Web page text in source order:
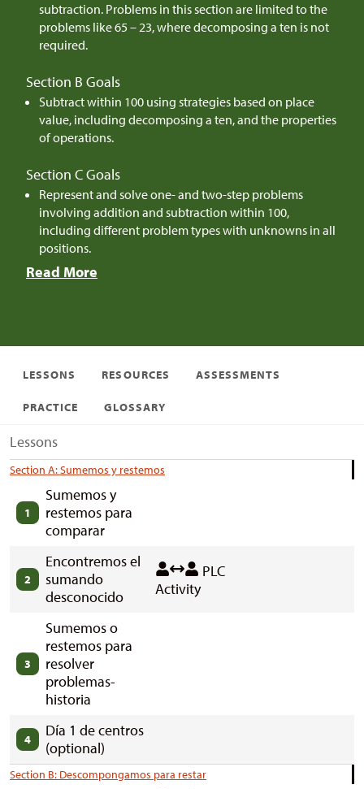
subtraction. Problems in this section are limited to the
problems like 65 – 23, where decomposing a ten is not
required.
Section B Goals
Subtract within 100 using strategies based on place
value, including decomposing a ten, and the properties
of operations.
Section C Goals
Represent and solve one- and two-step problems
involving addition and subtraction within 100,
including different problem types with unknowns in all
positions.
Read More
LESSONS RESOURCES ASSESSMENTS
PRACTICE GLOSSARY
Lessons
Section A: Sumemos y restemos
1
Sumemos y
restemos para
comparar
2
Encontremos el
sumando
desconocido
PLC
Activity
3
Sumemos o
restemos para
resolver
problemas-
historia
4
Día 1 de centros
(optional)
Section B: Descompongamos para restar